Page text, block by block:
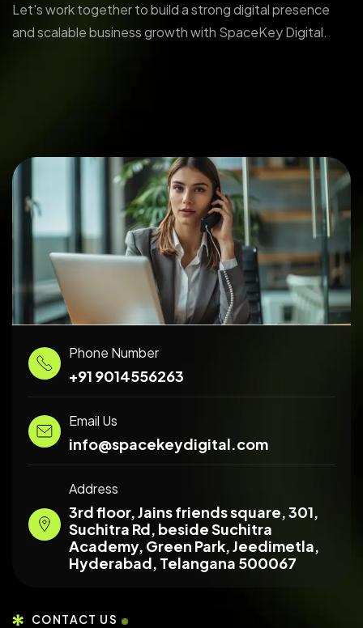
Let's work together to build a strong digital presence
and scalable business growth with SpaceKey Digital.
Phone Number
+91 9014556263
Email Us
info@spacekeydigital.com
Address
3rd floor, Jains friends square, 301,
Suchitra Rd, beside Suchitra
Academy, Green Park, Jeedimetla,
Hyderabad, Telangana 500067
CONTACT US